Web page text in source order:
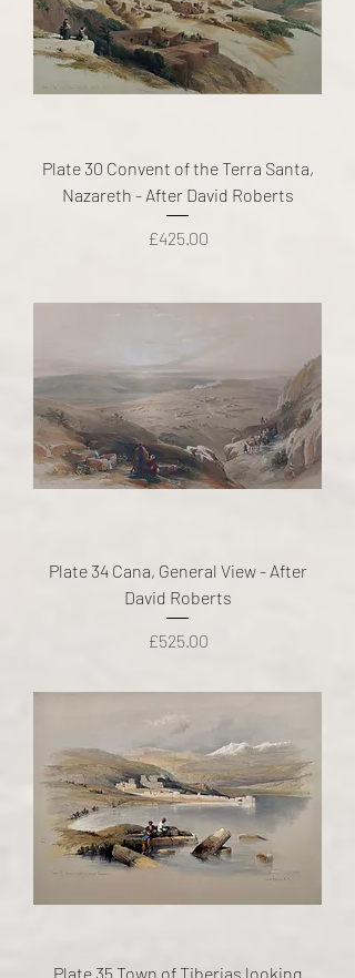
Plate 30 Convent of the Terra Santa,
Nazareth - After David Roberts
Price
£425.00
Plate 34 Cana, General View - After
David Roberts
Price
£525.00
Plate 35 Town of Tiberias looking